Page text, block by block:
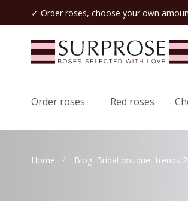
✓ Order roses, choose your own
Order roses Red roses
Home Blog: Bridal bouquet trends